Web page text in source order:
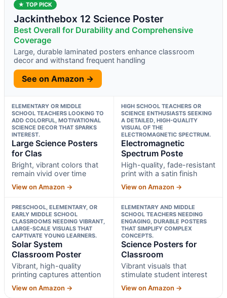
★ TOP PICK
Jackinthebox 12 Science Poster
Best Overall for Durability and Comprehensive
Coverage
Large, durable laminated posters enhance classroom
decor and withstand frequent handling
See on Amazon →
ELEMENTARY OR MIDDLE
SCHOOL TEACHERS LOOKING TO
ADD COLORFUL, MOTIVATIONAL
SCIENCE DECOR THAT SPARKS
INTEREST.
Large Science Posters
for Clas
Bright, vibrant colors that
remain vivid over time
View on Amazon →
HIGH SCHOOL TEACHERS OR
SCIENCE ENTHUSIASTS SEEKING
A DETAILED, HIGH-QUALITY
VISUAL OF THE
ELECTROMAGNETIC SPECTRUM.
Electromagnetic
Spectrum Poste
High-quality, fade-resistant
print with a satin finish
View on Amazon →
PRESCHOOL, ELEMENTARY, OR
EARLY MIDDLE SCHOOL
CLASSROOMS NEEDING VIBRANT,
LARGE-SCALE VISUALS THAT
CAPTIVATE YOUNG LEARNERS.
Solar System
Classroom Poster
Vibrant, high-quality
printing captures attention
View on Amazon →
ELEMENTARY AND MIDDLE
SCHOOL TEACHERS NEEDING
ENGAGING, DURABLE POSTERS
THAT SIMPLIFY COMPLEX
CONCEPTS.
Science Posters for
Classroom
Vibrant visuals that
stimulate student interest
View on Amazon →